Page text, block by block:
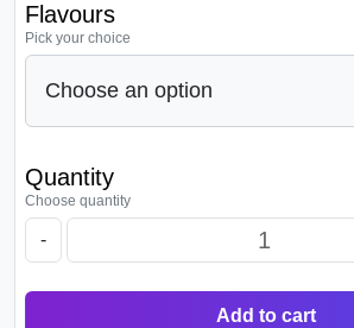
Flavours
Pick your choice
Quantity
Choose quantity
-
Add to cart